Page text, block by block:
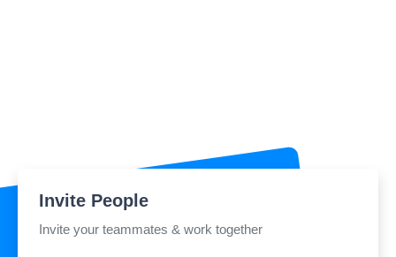
Invite People
Invite your teammates & work together